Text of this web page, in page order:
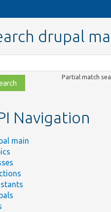
drupal
Partial match
Navigation
main